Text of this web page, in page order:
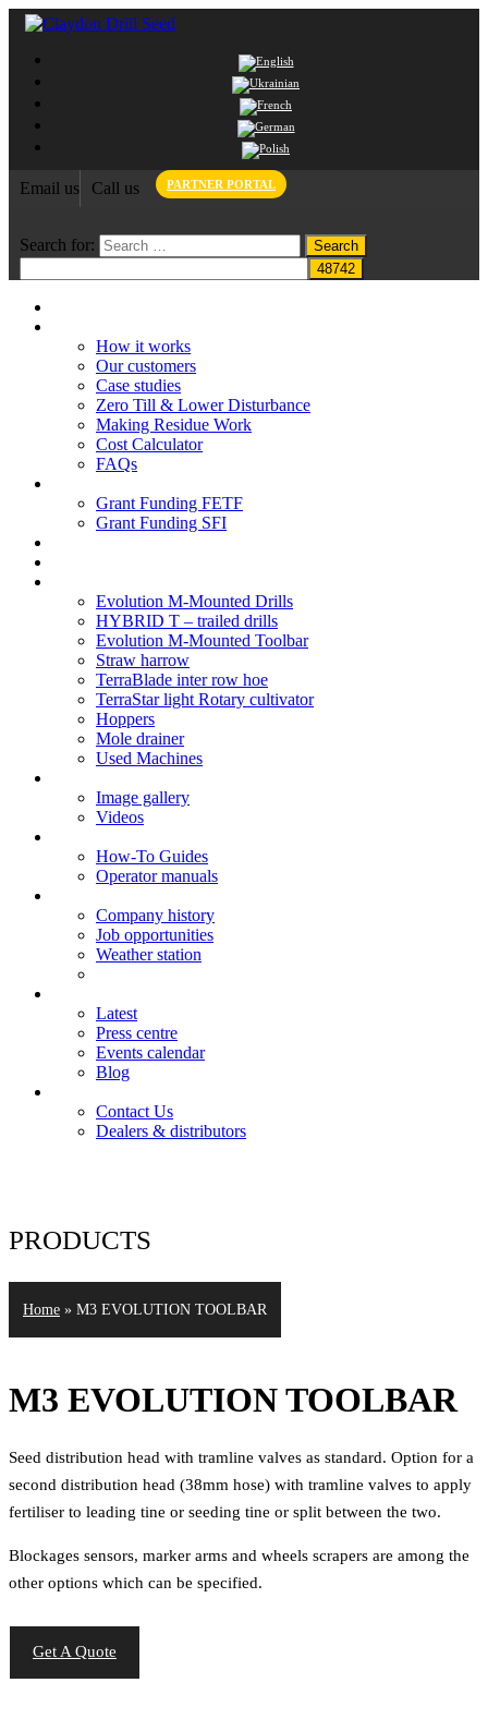
Email us Call us PARTNER PORTAL
Search for:
How it works
Our customers
Case studies
Zero Till & Lower Disturbance
Making Residue Work
Cost Calculator
FAQs
Grant Funding FETF
Grant Funding SFI
Evolution M-Mounted Drills
HYBRID T – trailed drills
Evolution M-Mounted Toolbar
Straw harrow
TerraBlade inter row hoe
TerraStar light Rotary cultivator
Hoppers
Mole drainer
Used Machines
Image gallery
Videos
How-To Guides
Operator manuals
Company history
Job opportunities
Weather station
Latest
Press centre
Events calendar
Blog
Contact Us
Dealers & distributors
PRODUCTS
Home » M3 EVOLUTION TOOLBAR
M3 EVOLUTION TOOLBAR
Seed distribution head with tramline valves as standard. Option for a
second distribution head (38mm hose) with tramline valves to apply
fertiliser to leading tine or seeding tine or split between the two.
Blockages sensors, marker arms and wheels scrapers are among the
other options which can be specified.
Get A Quote